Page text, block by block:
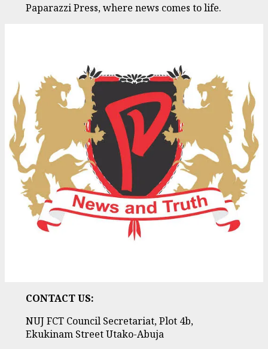
Paparazzi Press, where news comes to life.
CONTACT US:
NUJ FCT Council Secretariat, Plot 4b,
Ekukinam Street Utako-Abuja